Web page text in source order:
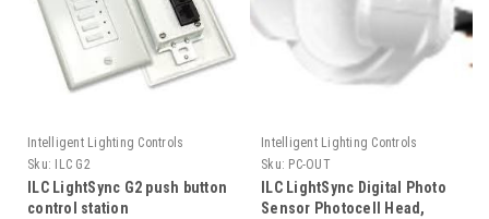
Intelligent Lighting Controls
Sku:
ILC G2
ILC LightSync G2 push button
control station
Intelligent Lighting Controls
Sku: PC-OUT
ILC LightSync Digital Photo
Sensor Photocell Head,